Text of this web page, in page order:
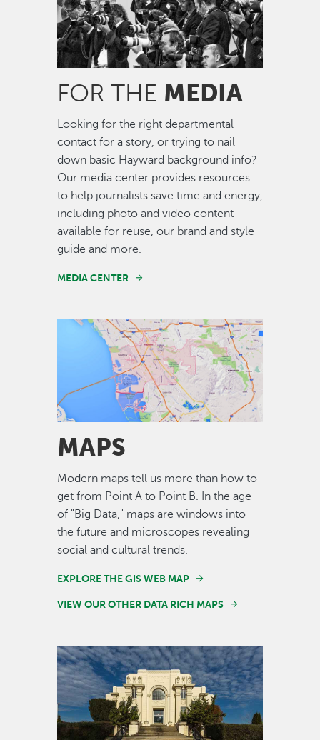
FOR THE MEDIA
Looking for the right departmental
contact for a story, or trying to nail
down basic Hayward background info?
Our media center provides resources
to help journalists save time and energy,
including photo and video content
available for reuse, our brand and style
guide and more.
MEDIA CENTER
Image
MAPS
Modern maps tell us more than how to
get from Point A to Point B. In the age
of "Big Data," maps are windows into
the future and microscopes revealing
social and cultural trends.
EXPLORE THE GIS WEB MAP
VIEW OUR OTHER DATA RICH MAPS
Image